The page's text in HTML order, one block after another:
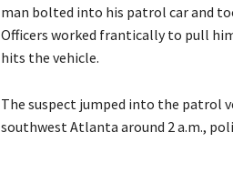
man bolted into his patrol car and
Officers worked frantically to pull
hits the vehicle.
The suspect jumped into the patrol
southwest Atlanta around 2 a.m.,